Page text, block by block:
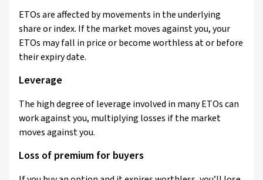
ETOs are affected by movements in the underlying
share or index. If the market moves against you, your
ETOs may fall in price or become worthless at or before
their expiry date.
Leverage
The high degree of leverage involved in many ETOs can
work against you, multiplying losses if the market
moves against you.
Loss of premium for buyers